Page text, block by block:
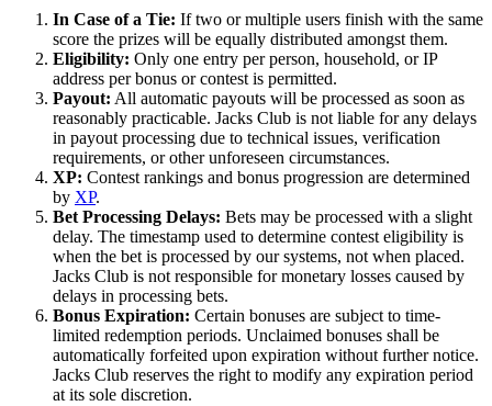
In Case of a Tie: If two or multiple users finish with the same
score the prizes will be equally distributed amongst them.
Eligibility: Only one entry per person, household, or IP
address per bonus or contest is permitted.
Payout: All automatic payouts will be processed as soon as
reasonably practicable. Jacks Club is not liable for any delays
in payout processing due to technical issues, verification
requirements, or other unforeseen circumstances.
XP: Contest rankings and bonus progression are determined
by XP.
Bet Processing Delays: Bets may be processed with a slight
delay. The timestamp used to determine contest eligibility is
when the bet is processed by our systems, not when placed.
Jacks Club is not responsible for monetary losses caused by
delays in processing bets.
Bonus Expiration: Certain bonuses are subject to time-
limited redemption periods. Unclaimed bonuses shall be
automatically forfeited upon expiration without further notice.
Jacks Club reserves the right to modify any expiration period
at its sole discretion.